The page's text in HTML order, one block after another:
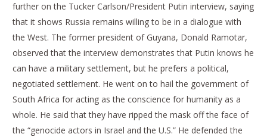
further on the Tucker Carlson/President Putin interview, saying
that it shows Russia remains willing to be in a dialogue with
the West. The former president of Guyana, Donald Ramotar,
observed that the interview demonstrates that Putin knows he
can have a military settlement, but he prefers a political,
negotiated settlement. He went on to hail the government of
South Africa for acting as the conscience for humanity as a
whole. He said that they have ripped the mask off the face of
the “genocide actors in Israel and the U.S.” He defended the